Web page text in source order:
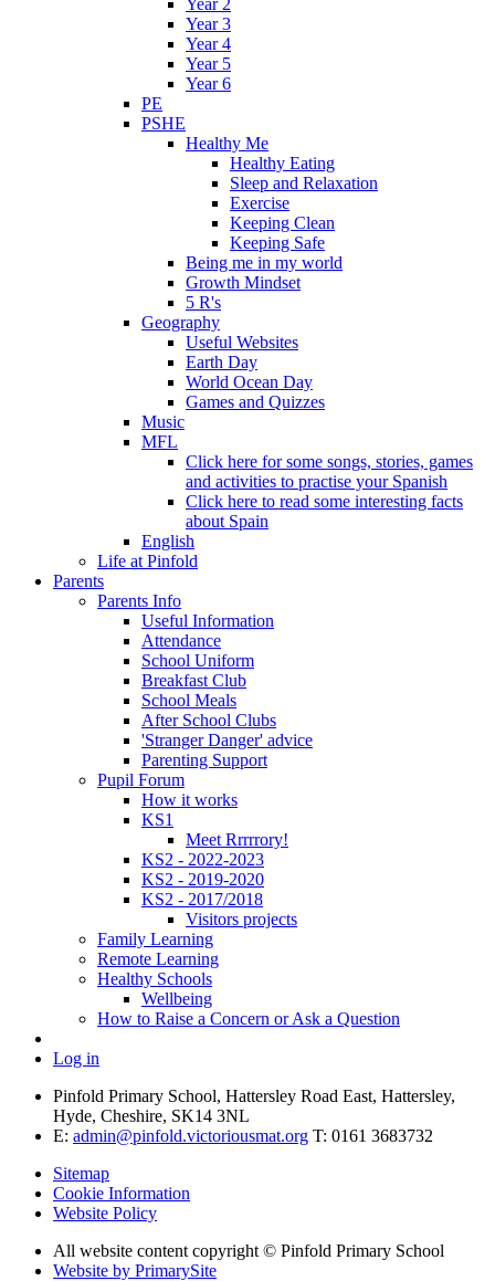
Year 3
Year 4
Year 5
Year 6
PE
PSHE
Healthy Me
Healthy Eating
Sleep and Relaxation
Exercise
Keeping Clean
Keeping Safe
Being me in my world
Growth Mindset
5 R's
Geography
Useful Websites
Earth Day
World Ocean Day
Games and Quizzes
Music
MFL
Click here for some songs, stories, games
and activities to practise your Spanish
Click here to read some interesting facts
about Spain
English
Life at Pinfold
Parents
Parents Info
Useful Information
Attendance
School Uniform
Breakfast Club
School Meals
After School Clubs
'Stranger Danger' advice
Parenting Support
Pupil Forum
How it works
KS1
Meet Rrrrrory!
KS2 - 2022-2023
KS2 - 2019-2020
KS2 - 2017/2018
Visitors projects
Family Learning
Remote Learning
Healthy Schools
Wellbeing
How to Raise a Concern or Ask a Question
Log in
Pinfold Primary School, Hattersley Road East, Hattersley,
Hyde, Cheshire, SK14 3NL
E: admin@pinfold.victoriousmat.org T: 0161 3683732
Sitemap
Cookie Information
Website Policy
All website content copyright © Pinfold Primary School
Website by PrimarySite